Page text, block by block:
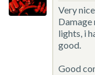
Very
Damage
lights, i
good.
Good